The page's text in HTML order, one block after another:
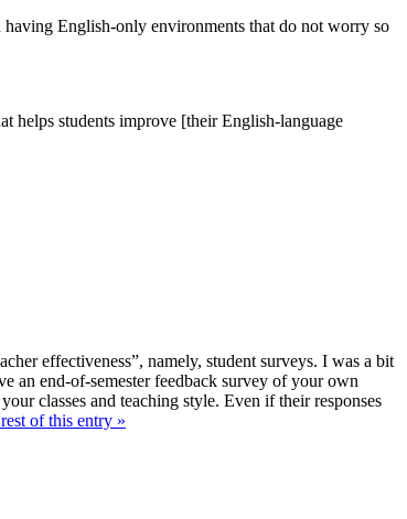
having English-only environments that do not worry so
helps students improve [their English-language
effectiveness”, namely, student surveys. I was a bit
an end-of-semester feedback survey of your own
classes and teaching style. Even if their responses
of this entry »